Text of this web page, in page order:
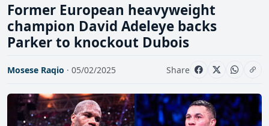
Former European heavyweight
champion David Adeleye backs
Parker to knockout Dubois
Mosese Raqio · 05/02/2025 Share